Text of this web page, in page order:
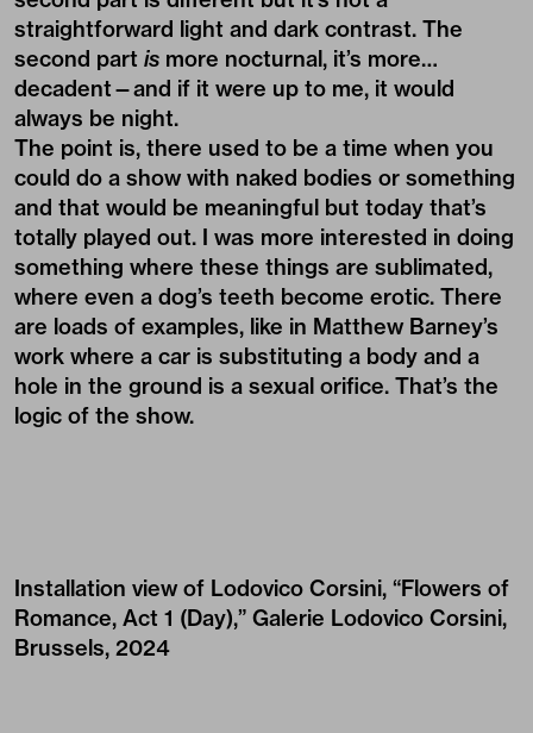
straightforward light and dark contrast. The
second part is more nocturnal, it’s more…
decadent—and if it were up to me, it would
always be night.
The point is, there used to be a time when you
could do a show with naked bodies or something
and that would be meaningful but today that’s
totally played out. I was more interested in doing
something where these things are sublimated,
where even a dog’s teeth become erotic. There
are loads of examples, like in Matthew Barney’s
work where a car is substituting a body and a
hole in the ground is a sexual orifice. That’s the
logic of the show.
Installation view of Lodovico Corsini, “Flowers of
Romance, Act 1 (Day),” Galerie Lodovico Corsini,
Brussels, 2024